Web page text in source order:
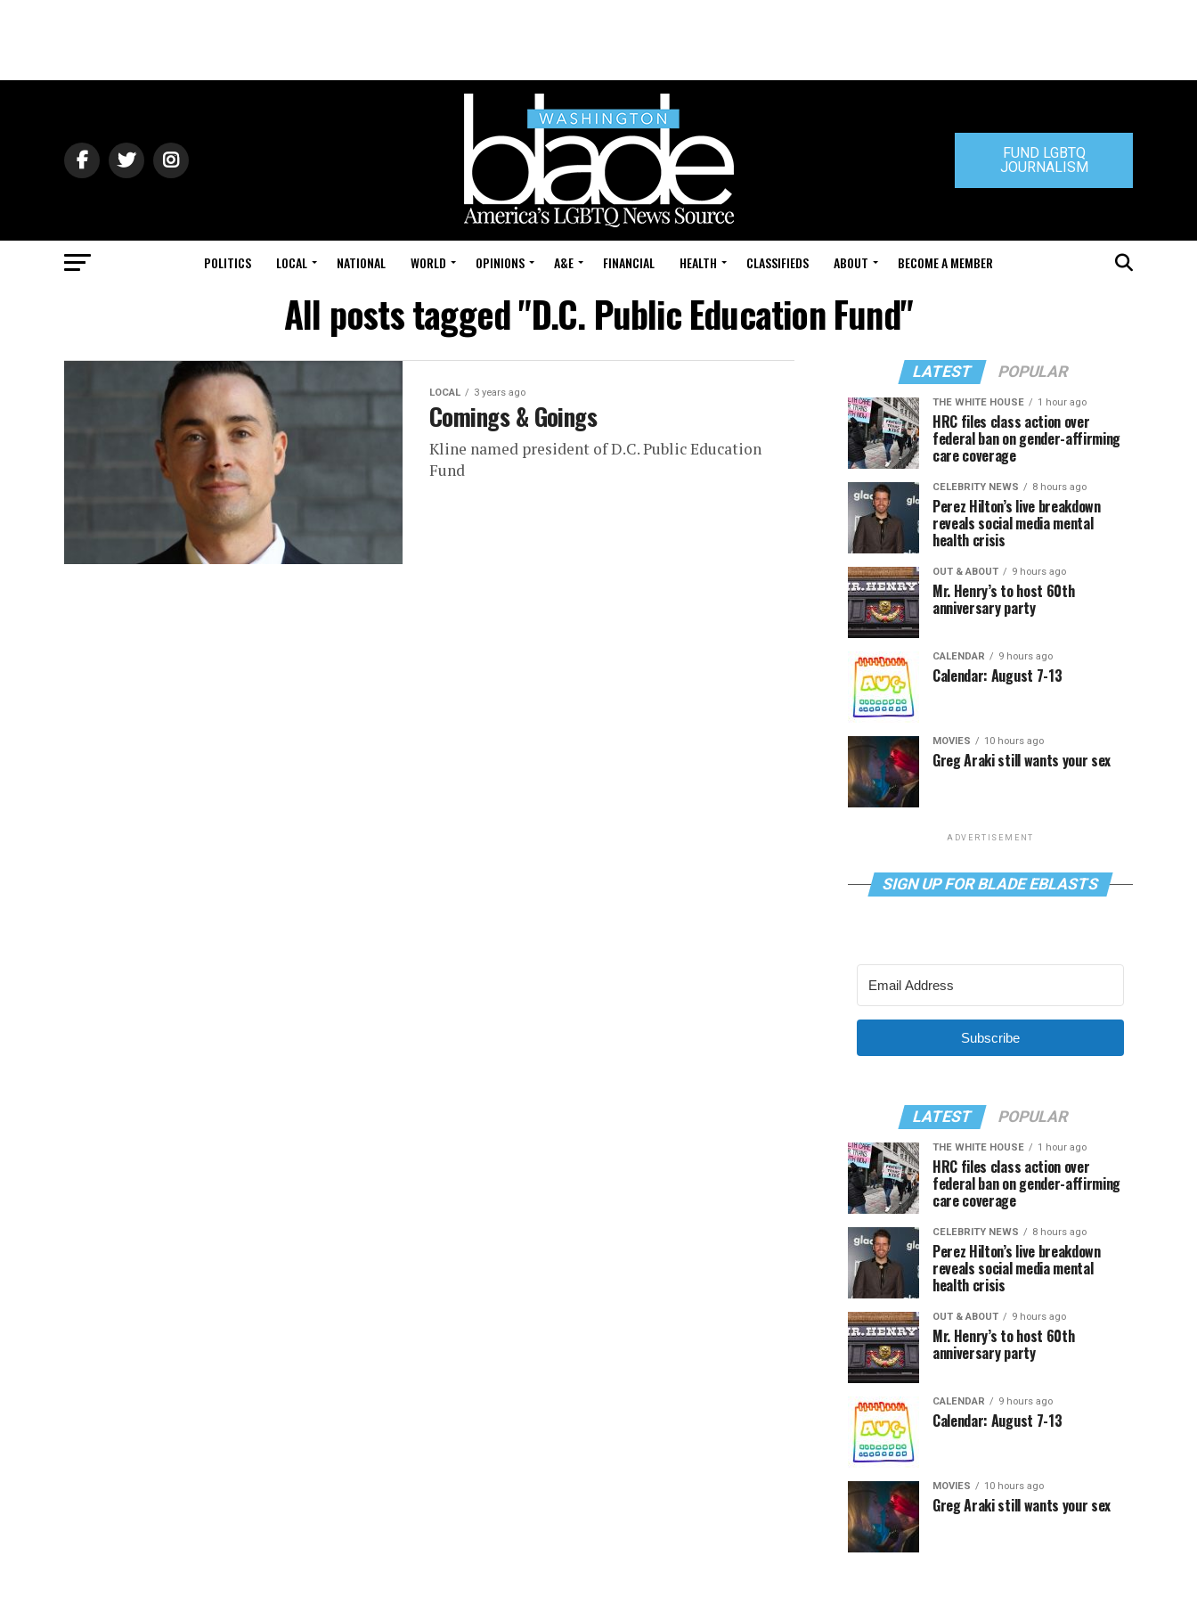
FUND LGBTQ
JOURNALISM
POLITICS LOCAL NATIONAL WORLD OPINIONS A&E FINANCIAL HEALTH CLASSIFIEDS ABOUT BECOME A MEMBER
All posts tagged "D.C. Public Education Fund"
LOCAL 3 years ago
Comings & Goings
Kline named president of D.C. Public Education
Fund
LATEST POPULAR
THE WHITE HOUSE 1 hour ago
HRC files class action over
federal ban on gender-affirming
care coverage
CELEBRITY NEWS 8 hours ago
Perez Hilton’s live breakdown
reveals social media mental
health crisis
OUT & ABOUT 9 hours ago
Mr. Henry’s to host 60th
anniversary party
CALENDAR 9 hours ago
Calendar: August 7-13
MOVIES 10 hours ago
Greg Araki still wants your sex
ADVERTISEMENT
SIGN UP FOR BLADE EBLASTS
Subscribe
LATEST POPULAR
THE WHITE HOUSE 1 hour ago
HRC files class action over
federal ban on gender-affirming
care coverage
CELEBRITY NEWS 8 hours ago
Perez Hilton’s live breakdown
reveals social media mental
health crisis
OUT & ABOUT 9 hours ago
Mr. Henry’s to host 60th
anniversary party
CALENDAR 9 hours ago
Calendar: August 7-13
MOVIES 10 hours ago
Greg Araki still wants your sex